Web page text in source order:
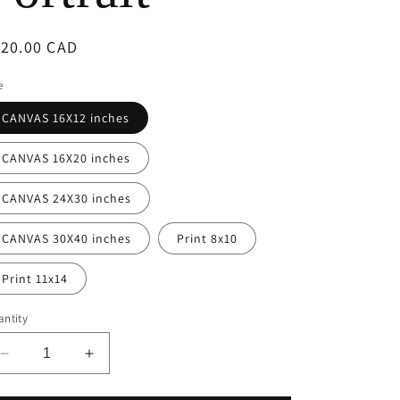
g
i
o
n
CAD
CANVAS 16X12 inches
CANVAS 16X20 inches
CANVAS 24X30 inches
CANVAS 30X40 inches Print 8x10
Print 11x14
Decrease
quantity
Increase
quantity